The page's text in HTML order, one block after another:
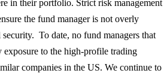
in their portfolio. Strict risk management
the fund manager is not overly
To date, no fund managers that
exposure to the high-profile trading
companies in the US. We continue to